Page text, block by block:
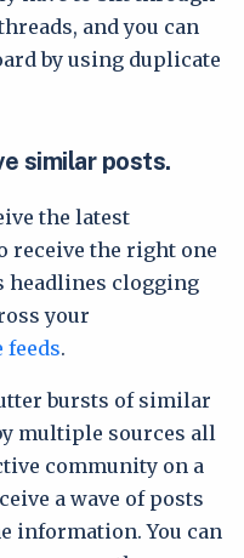
and you can
by using duplicate
similar posts.
the latest
receive the right one
headlines clogging
your
feeds.
bursts of similar
multiple sources all
community on a
a wave of posts
information. You can